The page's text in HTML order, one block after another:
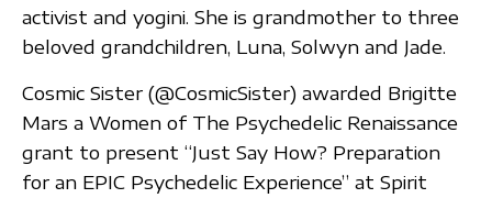
activist and yogini. She is grandmother to three
beloved grandchildren, Luna, Solwyn and Jade.
Cosmic Sister (@CosmicSister) awarded Brigitte
Mars a Women of The Psychedelic Renaissance
grant to present “Just Say How? Preparation
for an EPIC Psychedelic Experience” at Spirit